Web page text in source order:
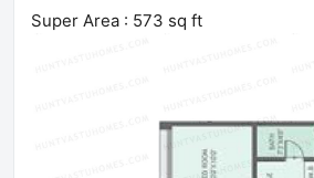
Super Area : 573 sq ft